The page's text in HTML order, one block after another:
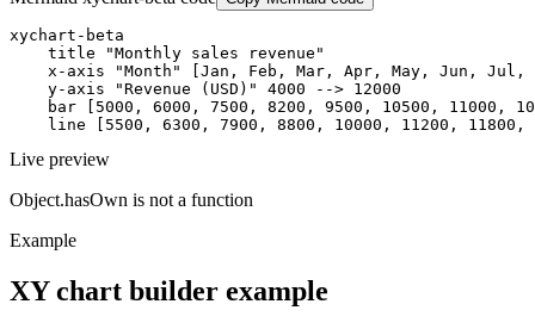
xychart-beta
    title "Monthly sales revenue"
x-axis "Month" [Jan, Feb, Mar, Apr, May, Jun, Jul,
    y-axis "Revenue (USD)" 4000 --> 12000
bar [5000, 6000, 7500, 8200, 9500, 10500, 11000,
line [5500, 6300, 7900, 8800, 10000, 11200,
Live preview
Object.hasOwn is not a function
Example
XY chart builder example